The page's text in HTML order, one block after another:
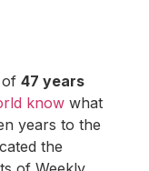
of 47 years
know what
years to the
the